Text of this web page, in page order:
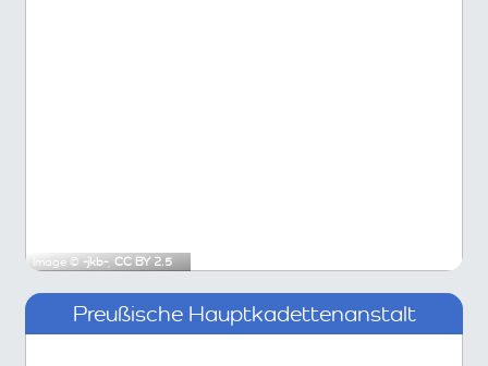
Image © -jkb-, CC BY 2.5
Preußische Hauptkadettenanstalt